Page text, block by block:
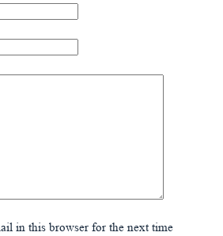
in this browser for the next time